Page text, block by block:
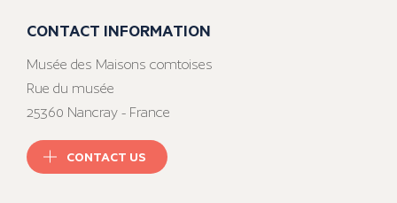
CONTACT INFORMATION
Musée des Maisons comtoises
Rue du musée
25360 Nancray - France
CONTACT US